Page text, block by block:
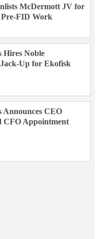
McDermott JV for
FID Work
Hires Noble
Up for Ekofisk
Announces CEO
CFO Appointment